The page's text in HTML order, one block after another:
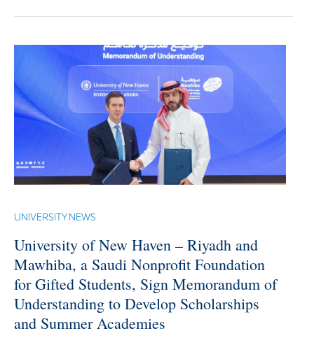
UNIVERSITY NEWS
University of New Haven – Riyadh and
Mawhiba, a Saudi Nonprofit Foundation
for Gifted Students, Sign Memorandum of
Understanding to Develop Scholarships
and Summer Academies